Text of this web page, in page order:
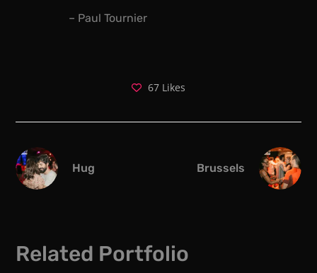
– Paul Tournier
67 Likes
Hug Brussels
Related Portfolio